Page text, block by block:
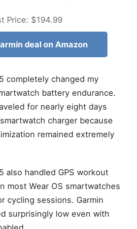
Price: $194.99
deal on Amazon
completely changed my
battery endurance.
for nearly eight days
charger because
remained extremely
also handled GPS workout
most Wear OS smartwatches
cycling sessions. Garmin
surprisingly low even with